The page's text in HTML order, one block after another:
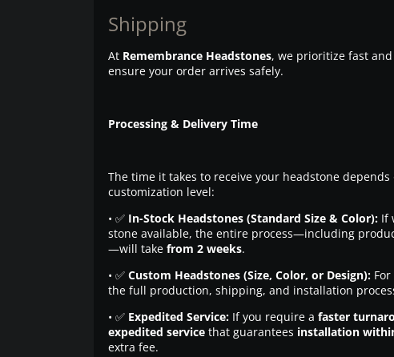
Shipping
At Remembrance Headstones, we prioritize fast
ensure your order arrives safely.
Processing & Delivery Time
The time it takes to receive your headstone
customization level:
• ✅ In-Stock Headstones (Standard Size & Color):If
stone available, the entire process—including
—will take from 2 weeks.
• ✅ Custom Headstones (Size, Color, or Design):For
the full production, shipping, and installation
• ✅ Expedited Service:If you require a faster
expedited servicethat guarantees installation
extra fee.